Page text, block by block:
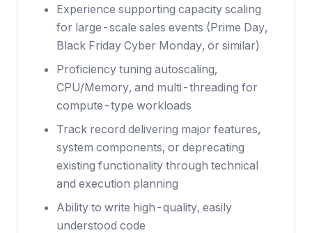
Experience supporting capacity scaling
for large-scale sales events (Prime Day,
Black Friday Cyber Monday, or similar)
Proficiency tuning autoscaling,
CPU/Memory, and multi-threading for
compute-type workloads
Track record delivering major features,
system components, or deprecating
existing functionality through technical
and execution planning
Ability to write high-quality, easily
understood code